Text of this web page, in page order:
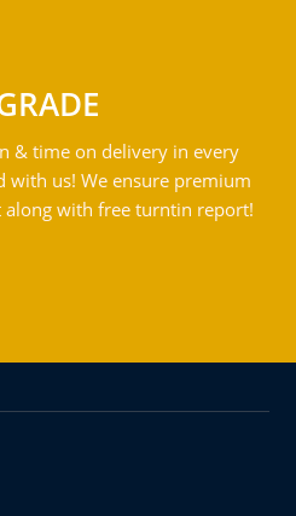
& time on delivery in every
with us! We ensure premium
with free turntin report!